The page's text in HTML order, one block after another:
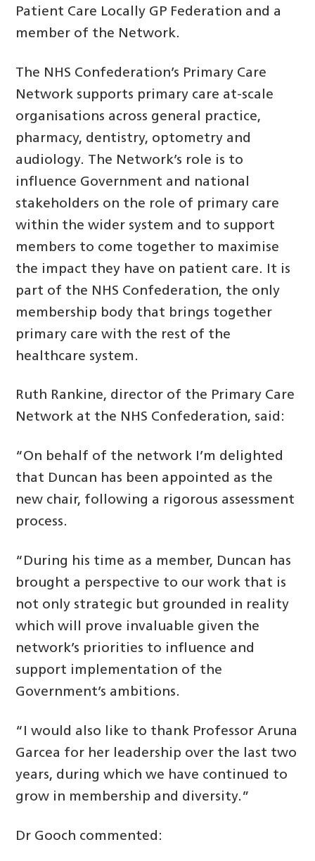
Patient Care Locally GP Federation and a
member of the Network.
The NHS Confederation’s Primary Care
Network supports primary care at-scale
organisations across general practice,
pharmacy, dentistry, optometry and
audiology. The Network’s role is to
influence Government and national
stakeholders on the role of primary care
within the wider system and to support
members to come together to maximise
the impact they have on patient care. It is
part of the NHS Confederation, the only
membership body that brings together
primary care with the rest of the
healthcare system.
Ruth Rankine, director of the Primary Care
Network at the NHS Confederation, said:
“On behalf of the network I’m delighted
that Duncan has been appointed as the
new chair, following a rigorous assessment
process.
“During his time as a member, Duncan has
brought a perspective to our work that is
not only strategic but grounded in reality
which will prove invaluable given the
network’s priorities to influence and
support implementation of the
Government’s ambitions.
“I would also like to thank Professor Aruna
Garcea for her leadership over the last two
years, during which we have continued to
grow in membership and diversity.”
Dr Gooch commented: